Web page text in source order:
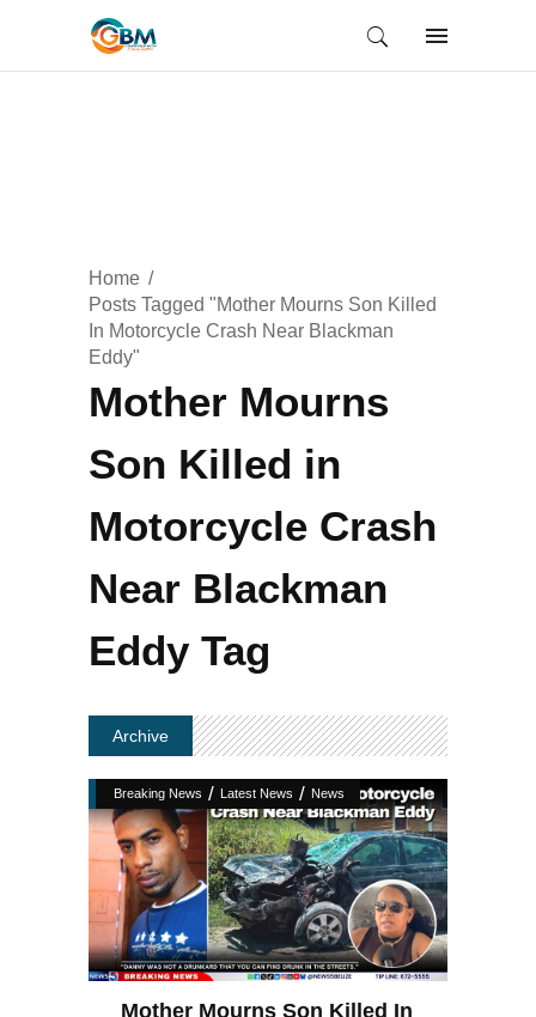
Home
Posts Tagged "Mother Mourns Son Killed
In Motorcycle Crash Near Blackman
Eddy"
Mother Mourns
Son Killed in
Motorcycle Crash
Near Blackman
Eddy Tag
Archive
Breaking News / Latest News / News
Mother Mourns Son Killed In